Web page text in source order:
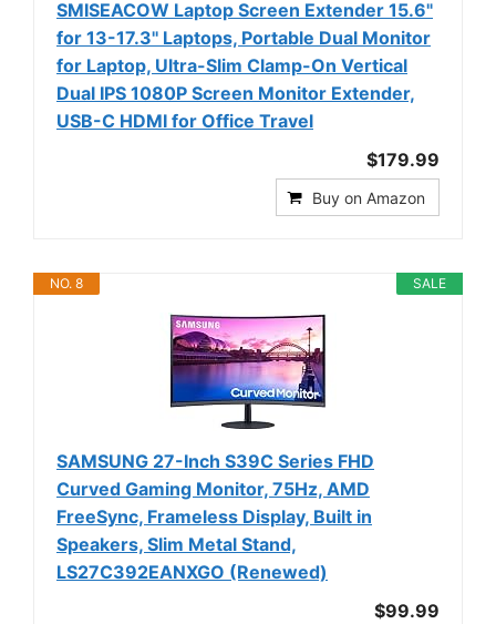
SMISEACOW Laptop Screen Extender 15.6"
for 13-17.3'' Laptops, Portable Dual Monitor
for Laptop, Ultra-Slim Clamp-On Vertical
Dual IPS 1080P Screen Monitor Extender,
USB-C HDMI for Office Travel
$179.99
Buy on Amazon
SALE
NO. 8
SAMSUNG 27-Inch S39C Series FHD
Curved Gaming Monitor, 75Hz, AMD
FreeSync, Frameless Display, Built in
Speakers, Slim Metal Stand,
LS27C392EANXGO (Renewed)
$99.99